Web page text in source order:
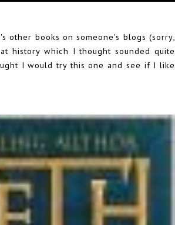
other books on someone's blogs (sorry,
history which I thought sounded quite
I would try this one and see if I like